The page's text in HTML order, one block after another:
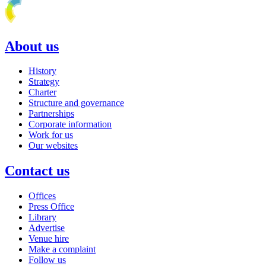
About us
History
Strategy
Charter
Structure and governance
Partnerships
Corporate information
Work for us
Our websites
Contact us
Offices
Press Office
Library
Advertise
Venue hire
Make a complaint
Follow us